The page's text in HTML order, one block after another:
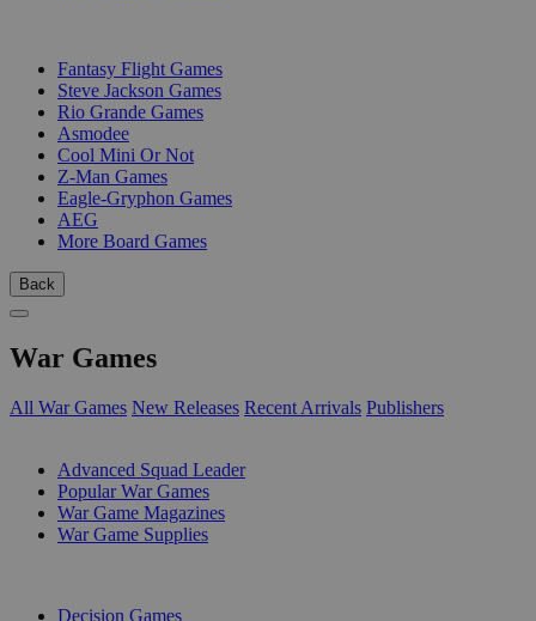
Fantasy Flight Games
Steve Jackson Games
Rio Grande Games
Asmodee
Cool Mini Or Not
Z-Man Games
Eagle-Gryphon Games
AEG
More Board Games
Back
War Games
All War Games New Releases Recent Arrivals Publishers
Advanced Squad Leader
Popular War Games
War Game Magazines
War Game Supplies
Decision Games